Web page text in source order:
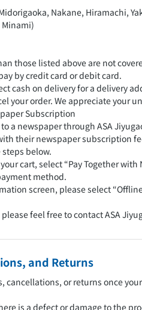
Nakane, Hiramachi,
Minami)
those listed above are not
by credit card or debit card.
cash on delivery for a delivery
your order. We appreciate your
Subscription
a newspaper through ASA
their newspaper subscription
below.
cart, select “Pay Together with
method.
screen, please select
feel free to contact ASA
and Returns
cancellations, or returns once
is a defect or damage to the